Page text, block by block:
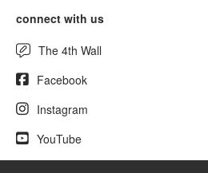
connect with us
The 4th Wall
Facebook
Instagram
YouTube